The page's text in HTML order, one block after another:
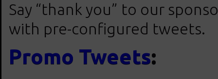
Say “thank you” to our
with pre-configured tweets.
Promo Tweets: